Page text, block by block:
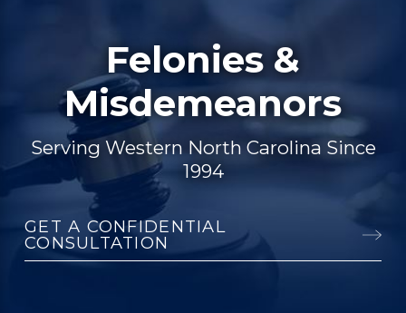
Felonies &
Misdemeanors
Serving Western North Carolina Since
1994
GET A CONFIDENTIAL
CONSULTATION